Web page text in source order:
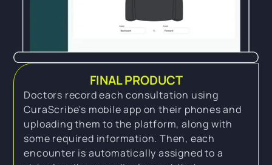
FINAL PRODUCT
Doctors record each consultation using
CuraScribe's mobile app on their phones and
uploading them to the platform, along with
some required information. Then, each
encounter is automatically assigned to a